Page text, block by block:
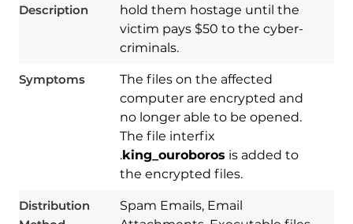
Description
hold them hostage until the
victim pays $50 to the cyber-
criminals.
Symptoms
The files on the affected
computer are encrypted and
no longer able to be opened.
The file interfix
.king_ouroboros is added to
the encrypted files.
Distribution
Spam Emails, Email
Download
Spy Hunter